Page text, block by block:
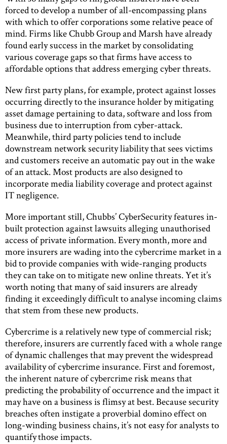
forced to develop a number of all-encompassing plans
with which to offer corporations some relative peace of
mind. Firms like Chubb Group and Marsh have already
found early success in the market by consolidating
various coverage gaps so that firms have access to
affordable options that address emerging cyber threats.
New first party plans, for example, protect against losses
occurring directly to the insurance holder by mitigating
asset damage pertaining to data, software and loss from
business due to interruption from cyber-attack.
Meanwhile, third party policies tend to include
downstream network security liability that sees victims
and customers receive an automatic pay out in the wake
of an attack. Most products are also designed to
incorporate media liability coverage and protect against
IT negligence.
More important still, Chubbs’ CyberSecurity features in-
built protection against lawsuits alleging unauthorised
access of private information. Every month, more and
more insurers are wading into the cybercrime market in a
bid to provide companies with wide-ranging products
they can take on to mitigate new online threats. Yet it’s
worth noting that many of said insurers are already
finding it exceedingly difficult to analyse incoming claims
that stem from these new products.
Cybercrime is a relatively new type of commercial risk;
therefore, insurers are currently faced with a whole range
of dynamic challenges that may prevent the widespread
availability of cybercrime insurance. First and foremost,
the inherent nature of cybercrime risk means that
predicting the probability of occurrence and the impact it
may have on a business is flimsy at best. Because security
breaches often instigate a proverbial domino effect on
long-winding business chains, it’s not easy for analysts to
quantify those impacts.